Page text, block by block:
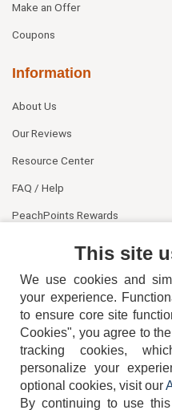
Make an Offer
Coupons
Information
About Us
Our Reviews
Resource Center
FAQ / Help
PeachPoints Rewards
This site
We use cookies and
your experience.
to ensure core site
Cookies", you agree to
tracking cookies,
personalize your
optional cookies, visit our
By continuing to use